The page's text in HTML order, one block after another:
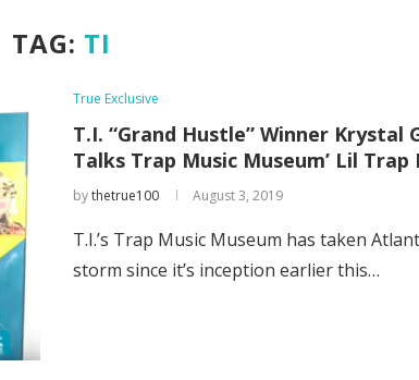
TAG: TI
True Exclusive
T.I. “Grand Hustle” Winner Krystal
Talks Trap Music Museum’ Lil Trap
bythetrue100 August 3, 2019
T.I.’s Trap Music Museum has taken
storm since it’s inception earlier this…